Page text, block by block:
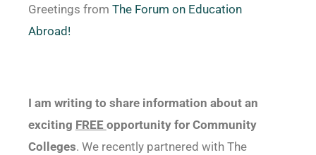
Greetings from The Forum on Education
Abroad!
I am writing to share information about an
exciting FREE opportunity for Community
Colleges. We recently partnered with The